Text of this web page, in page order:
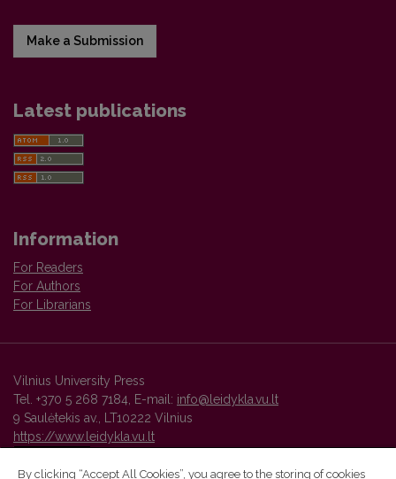
Make a Submission
Latest publications
Information
For Readers
For Authors
For Librarians
Vilnius University Press
Tel. +370 5 268 7184, E-mail: info@leidykla.vu.lt
9 Saulėtekis av., LT10222 Vilnius
https://www.leidykla.vu.lt
By clicking “Accept All Cookies”, you agree to the storing of cookies